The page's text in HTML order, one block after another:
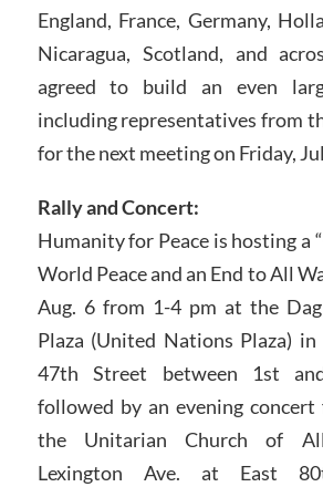
England, France, Germany,
Nicaragua, Scotland, and
agreed to build an even
including representatives from
for the next meeting on Friday,
Rally and Concert:
Humanity for Peace is hosting a
World Peace and an End to All
Aug. 6 from 1-4 pm at the
Plaza (United Nations Plaza)
47th Street between 1st
followed by an evening
the Unitarian Church of
Lexington Ave. at East